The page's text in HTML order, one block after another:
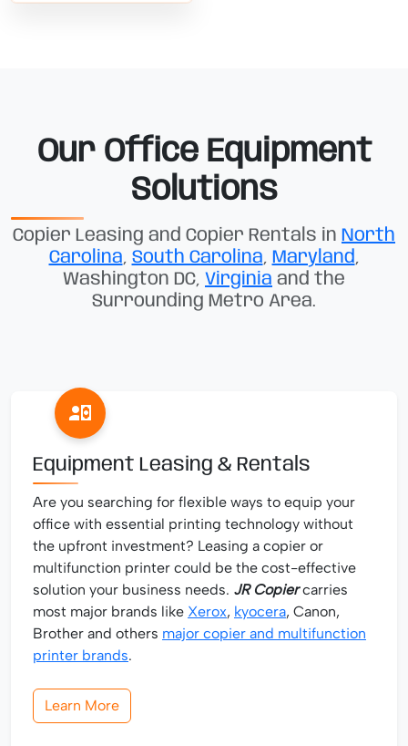
Our Office Equipment
Solutions
Copier Leasing and Copier Rentals in North
Carolina, South Carolina, Maryland,
Washington DC, Virginia and the
Surrounding Metro Area.
Equipment Leasing & Rentals
Are you searching for flexible ways to equip your
office with essential printing technology without
the upfront investment? Leasing a copier or
multifunction printer could be the cost-effective
solution your business needs. JR Copiercarries
most major brands like Xerox, kyocera, Canon,
Brother and others major copier and multifunction
printer brands.
Learn More